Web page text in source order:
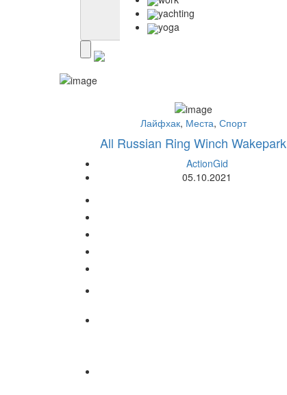
yachting
yoga
Лайфхак, Места, Спорт
All Russian Ring Winch Wakepark
ActionGid
05.10.2021